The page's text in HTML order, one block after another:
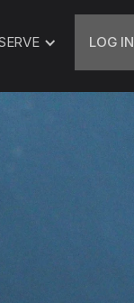
LOG IN